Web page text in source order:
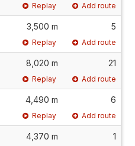
Replay Add route
3,500 m 5
Replay Add route
8,020 m 21
Replay Add route
4,490 m 6
Replay Add route
4,370 m 1